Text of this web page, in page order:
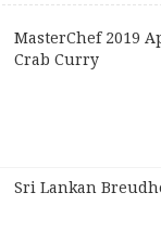
MasterChef 2019
Crab Curry
Sri Lankan